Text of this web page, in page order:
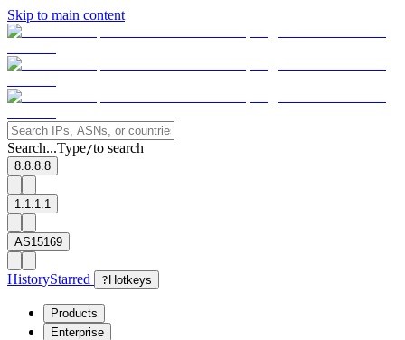
Skip to main content
Search...Type/to search
8.8.8.8
1.1.1.1
AS15169
HistoryStarred ? Hotkeys
Products
Enterprise